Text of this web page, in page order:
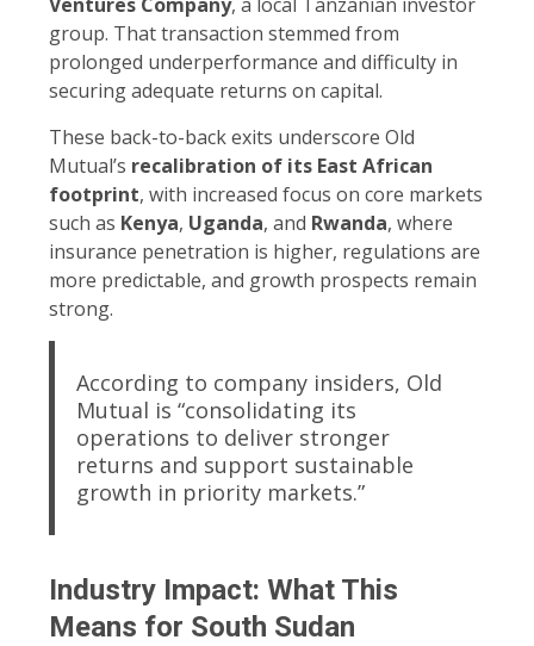
group. That transaction stemmed from
prolonged underperformance and difficulty in
securing adequate returns on capital.
These back-to-back exits underscore Old
Mutual’s recalibration of its East African
footprint, with increased focus on core markets
such as Kenya, Uganda, and Rwanda, where
insurance penetration is higher, regulations are
more predictable, and growth prospects remain
strong.
According to company insiders, Old
Mutual is “consolidating its
operations to deliver stronger
returns and support sustainable
growth in priority markets.”
Industry Impact: What This
Means for South Sudan